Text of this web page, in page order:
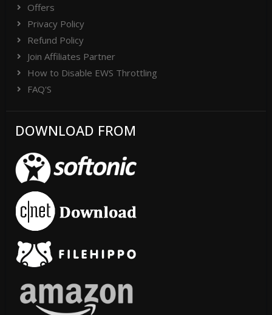
Offers
Privacy Policy
Refund Policy
Join Affiliates Partner
How to Disable EWS Throttling
FAQ'S
DOWNLOAD FROM